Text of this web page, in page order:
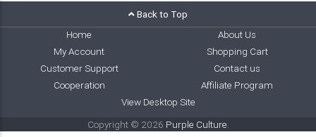
Back to Top
Home
About Us
My Account
Shopping Cart
Customer Support
Contact us
Cooperation
Affiliate Program
View Desktop Site
Copyright © 2026 Purple Culture.